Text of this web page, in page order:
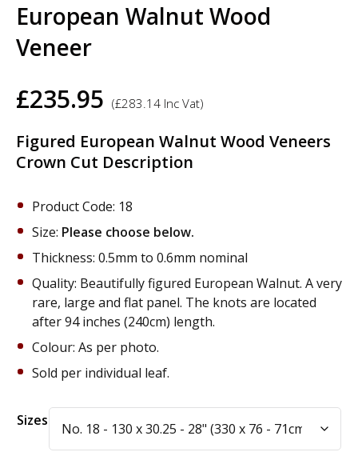
European Walnut Wood
Veneer
£235.95 (£283.14 Inc Vat)
Figured European Walnut Wood Veneers
Crown Cut Description
Product Code: 18
Size: Please choose below.
Thickness: 0.5mm to 0.6mm nominal
Quality: Beautifully figured European Walnut. A very
rare, large and flat panel. The knots are located
after 94 inches (240cm) length.
Colour: As per photo.
Sold per individual leaf.
Sizes
Alternative: